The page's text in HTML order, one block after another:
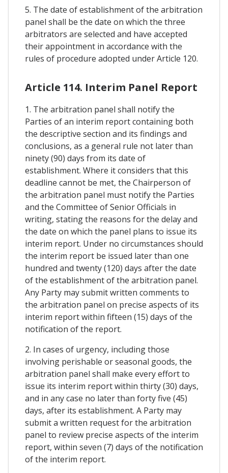
5. The date of establishment of the arbitration
panel shall be the date on which the three
arbitrators are selected and have accepted
their appointment in accordance with the
rules of procedure adopted under Article 120.
Article 114. Interim Panel Report
1. The arbitration panel shall notify the
Parties of an interim report containing both
the descriptive section and its findings and
conclusions, as a general rule not later than
ninety (90) days from its date of
establishment. Where it considers that this
deadline cannot be met, the Chairperson of
the arbitration panel must notify the Parties
and the Committee of Senior Officials in
writing, stating the reasons for the delay and
the date on which the panel plans to issue its
interim report. Under no circumstances should
the interim report be issued later than one
hundred and twenty (120) days after the date
of the establishment of the arbitration panel.
Any Party may submit written comments to
the arbitration panel on precise aspects of its
interim report within fifteen (15) days of the
notification of the report.
2. In cases of urgency, including those
involving perishable or seasonal goods, the
arbitration panel shall make every effort to
issue its interim report within thirty (30) days,
and in any case no later than forty five (45)
days, after its establishment. A Party may
submit a written request for the arbitration
panel to review precise aspects of the interim
report, within seven (7) days of the notification
of the interim report.